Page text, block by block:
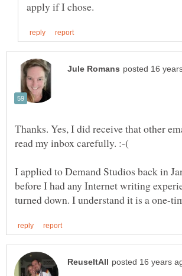
Thanks. Yes, I did receive that other
read my inbox carefully. :-(
I applied to Demand Studios back in
before I had any Internet writing